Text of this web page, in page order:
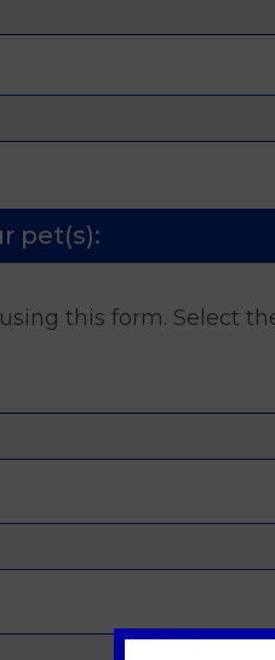
pet(s):
this form. Select